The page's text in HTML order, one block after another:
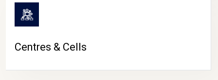
Centres & Cells